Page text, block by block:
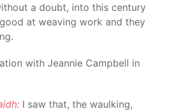
a doubt, into this century
at weaving work and they
with Jeannie Campbell in
I saw that, the waulking,